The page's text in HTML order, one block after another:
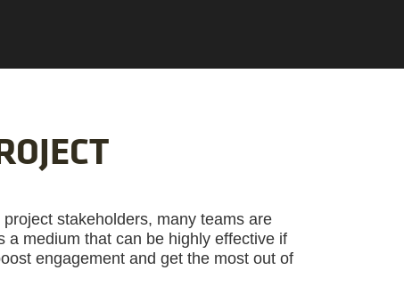
stakeholders, many teams are
a medium that can be highly effective if
engagement and get the most out of